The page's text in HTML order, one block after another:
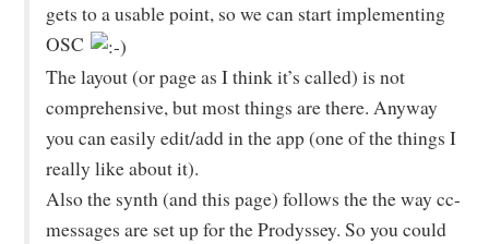
gets to a usable point, so we can start implementing
OSC
The layout (or page as I think it’s called) is not
comprehensive, but most things are there. Anyway
you can easily edit/add in the app (one of the things I
really like about it).
Also the synth (and this page) follows the the way cc-
messages are set up for the Prodyssey. So you could